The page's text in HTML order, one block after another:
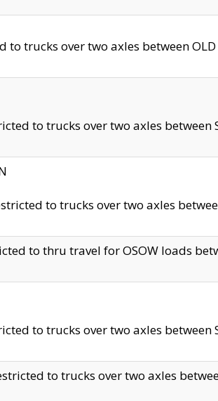
to trucks over two axles between
to trucks over two axles between
to trucks over two axles
to thru travel for OSOW loads
to trucks over two axles
to trucks over two axles